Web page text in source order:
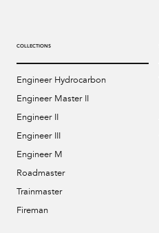
COLLECTIONS
Engineer Hydrocarbon
Engineer Master II
Engineer II
Engineer III
Engineer M
Roadmaster
Trainmaster
Fireman